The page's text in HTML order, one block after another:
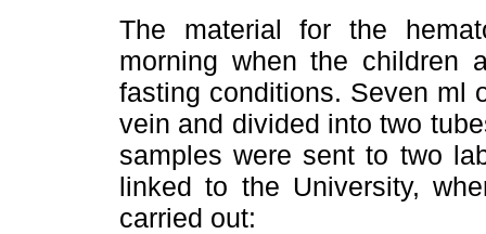
The material for the
morning when the children
fasting conditions. Seven ml
vein and divided into two
samples were sent to two
linked to the University,
carried out: